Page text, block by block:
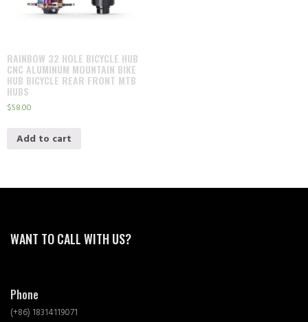
RAINBOW 32 HOLE BICYCLE HUB
CNC ALUMINUM MOUNTAIN BIKE
HUB BICYCLE REAR FRONT MTB
HUBS
$58.00
Add to cart
WANT TO CALL WITH US?
Phone
(+86) 18314119071